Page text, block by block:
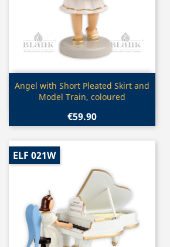
Quick view
Angel with Short Pleated Skirt and
Model Train, coloured
€59.90
ELF 021W